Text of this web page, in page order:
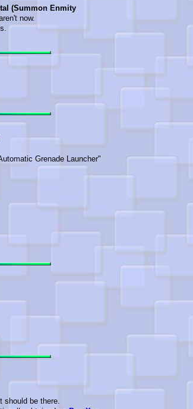
(Summon Enmity
now.
Grenade Launcher"
should be there.